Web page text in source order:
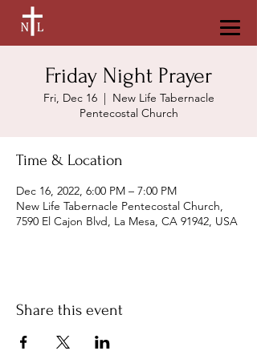
Friday Night Prayer
Fri, Dec 16
  |
New Life Tabernacle
Pentecostal Church
Time & Location
Dec 16, 2022, 6:00 PM – 7:00 PM
New Life Tabernacle Pentecostal Church,
7590 El Cajon Blvd, La Mesa, CA 91942, USA
Share this event